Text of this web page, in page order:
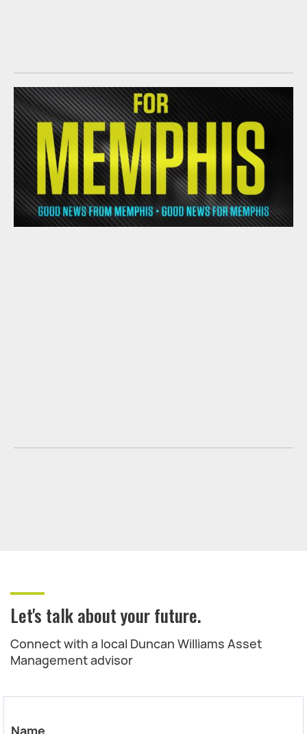
Let's talk about your future.
Connect with a local Duncan Williams Asset
Management advisor
Name